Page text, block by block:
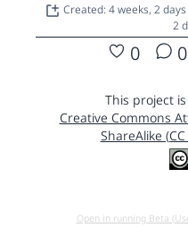
Created: 4 weeks, 2
2
0 0
This project
Creative Commons
ShareAlike
Open in running Beta